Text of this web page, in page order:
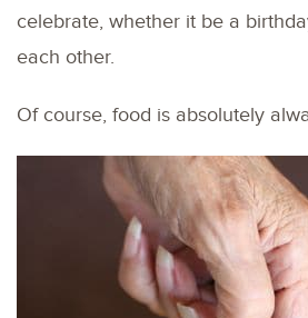
celebrate, whether it be a
each other.
Of course, food is absolutely